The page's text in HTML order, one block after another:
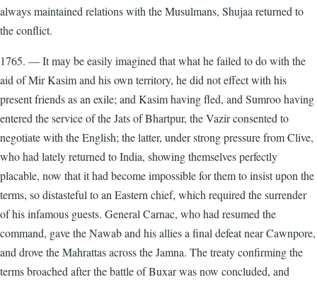
always maintained relations with the Musulmans, Shujaa returned to
the conflict.
1765. — It may be easily imagined that what he failed to do with the
aid of Mir Kasim and his own territory, he did not effect with his
present friends as an exile; and Kasim having fled, and Sumroo having
entered the service of the Jats of Bhartpur, the Vazir consented to
negotiate with the English; the latter, under strong pressure from Clive,
who had lately returned to India, showing themselves perfectly
placable, now that it had become impossible for them to insist upon the
terms, so distasteful to an Eastern chief, which required the surrender
of his infamous guests. General Carnac, who had resumed the
command, gave the Nawab and his allies a final defeat near Cawnpore,
and drove the Mahrattas across the Jamna. The treaty confirming the
terms broached after the battle of Buxar was now concluded, and